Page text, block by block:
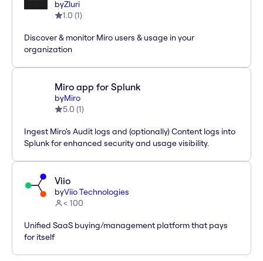
byZluri
1.0 (1)
Discover & monitor Miro users & usage in your
organization
Miro app for Splunk
byMiro
5.0 (1)
Ingest Miro's Audit logs and (optionally) Content logs into
Splunk for enhanced security and usage visibility.
Viio
byViio Technologies
< 100
Unified SaaS buying/management platform that pays
for itself